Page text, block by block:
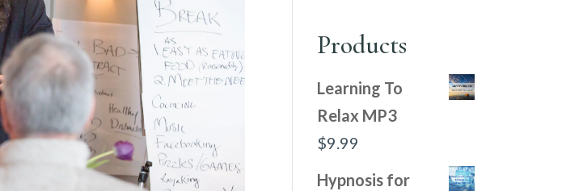
Products
Learning To
Relax MP3
$9.99
Hypnosis for